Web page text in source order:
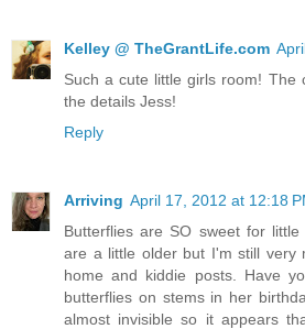
Kelley @ TheGrantLife.com
Such a cute little girls room! The
the details Jess!
Reply
Arriving April 17, 2012 at 12:18
Butterflies are SO sweet for
are a little older but I'm still very
home and kiddie posts. Have
butterflies on stems in her
almost invisible so it appears